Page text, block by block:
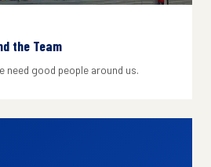
the Team
need good people around us.